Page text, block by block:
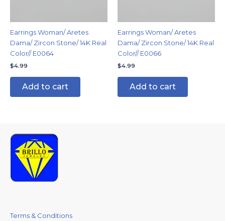
Earrings Woman/ Aretes
Dama/ Zircon Stone/ 14K Real
Color// E0064
$4.99
Add to cart
Earrings Woman/ Aretes
Dama/ Zircon Stone/ 14K Real
Color// E0066
$4.99
Add to cart
Terms & Conditions